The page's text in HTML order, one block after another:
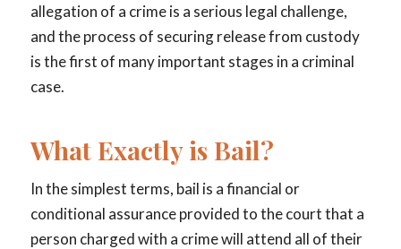
allegation of a crime is a serious legal challenge,
and the process of securing release from custody
is the first of many important stages in a criminal
case.
What Exactly is Bail?
In the simplest terms, bail is a financial or
conditional assurance provided to the court that a
person charged with a crime will attend all of their